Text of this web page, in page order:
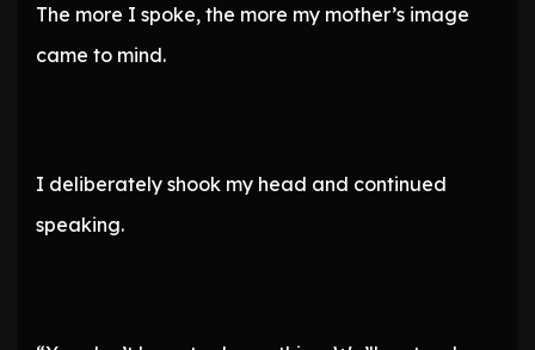
The more I spoke, the more my mother’s image
came to mind.
I deliberately shook my head and continued
speaking.